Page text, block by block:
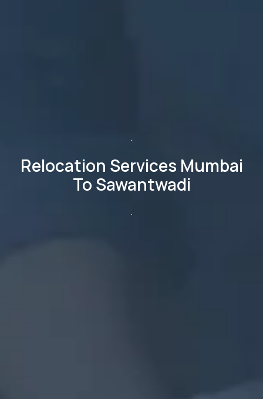
.
Relocation Services Mumbai
To Sawantwadi
.